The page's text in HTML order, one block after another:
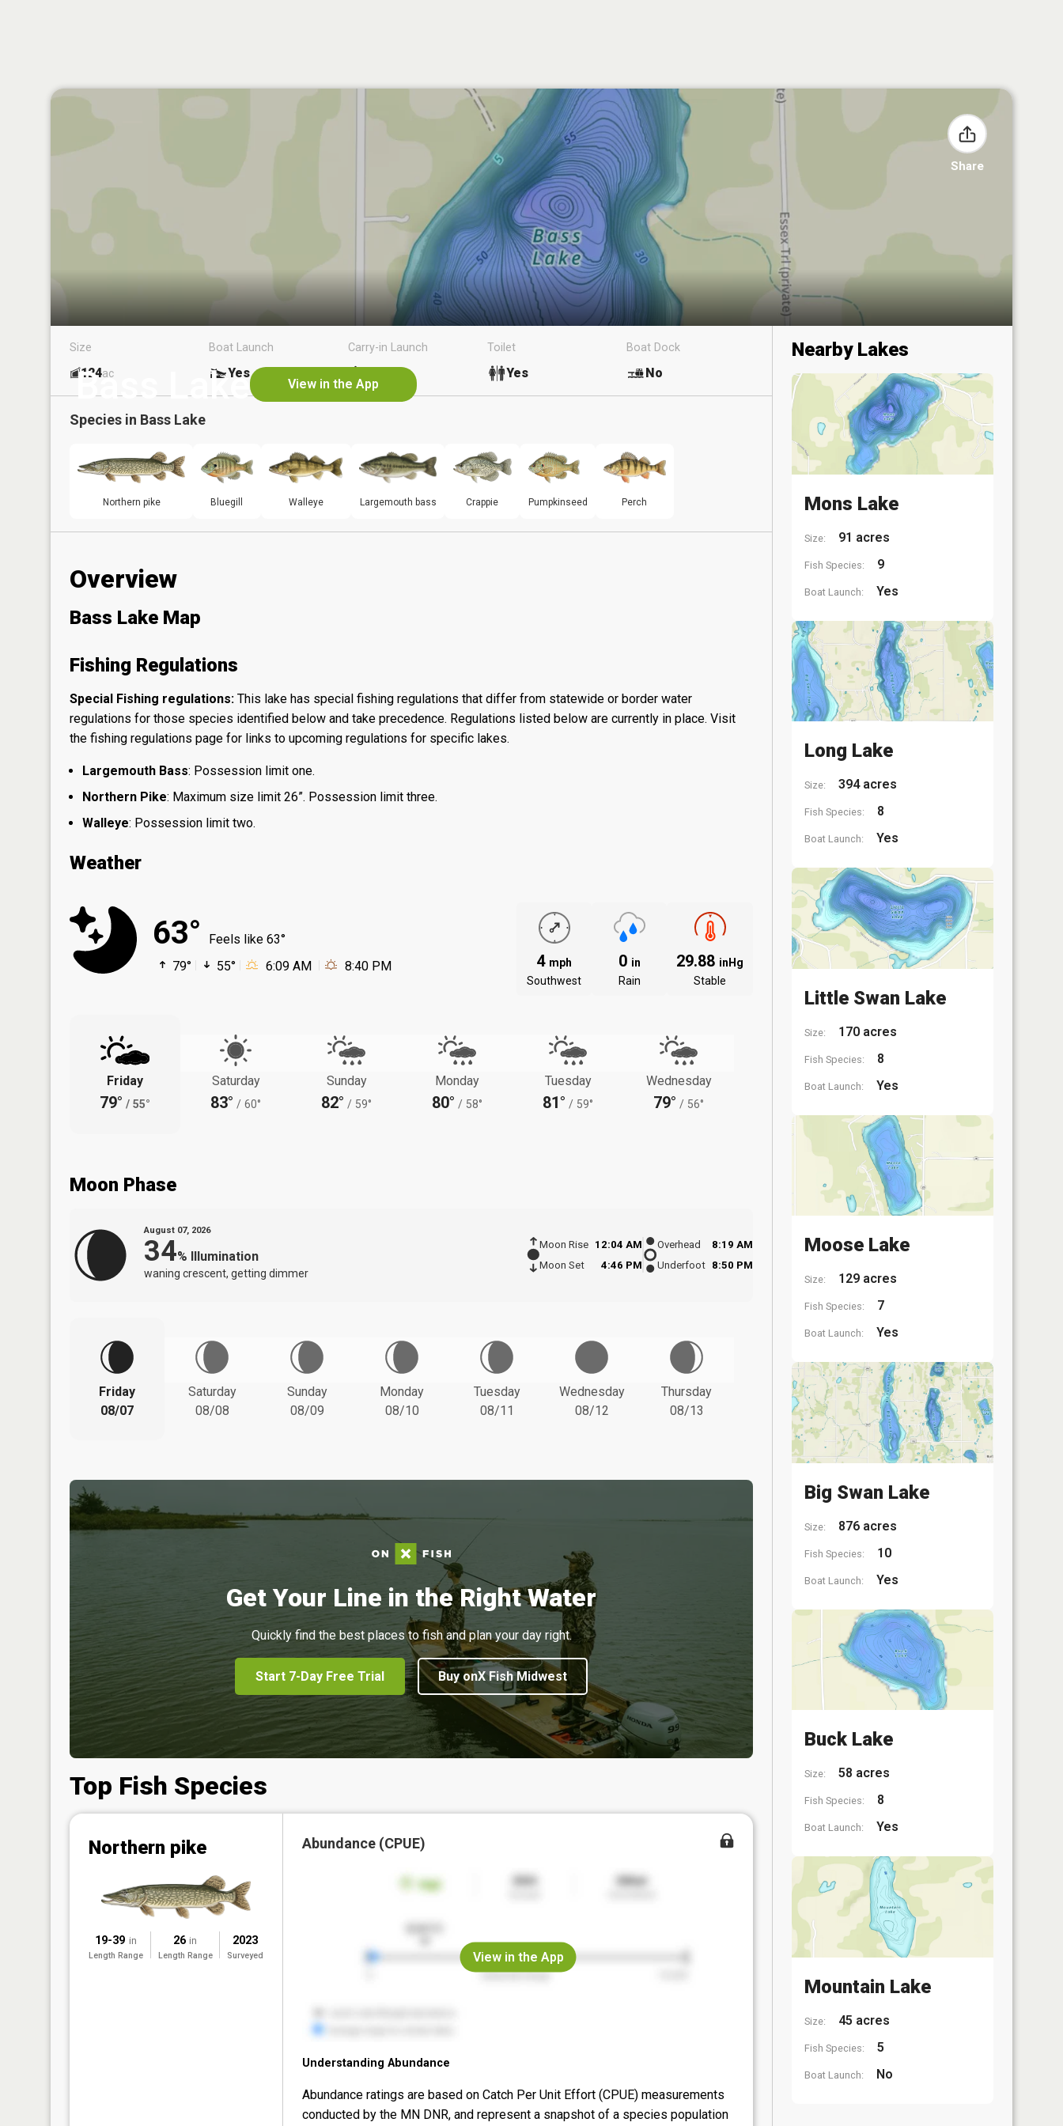
Share
Bass Lake View in the App
Size
124ac
Boat Launch
Yes
Carry-in Launch Toilet
Yes
Boat Dock
No
Species in Bass Lake
Northern pike Bluegill Walleye Largemouth bass Crappie Pumpkinseed Perch
Overview
Bass Lake Map
Fishing Regulations
Special Fishing regulations: This lake has special fishing regulations that differ from statewide or border water
regulations for those species identified below and take precedence. Regulations listed below are currently in place. Visit
the fishing regulations page for links to upcoming regulations for specific lakes.
Largemouth Bass: Possession limit one.
Northern Pike: Maximum size limit 26”. Possession limit three.
Walleye: Possession limit two.
Weather
63°
Feels like 63°
79°
55° 6:09 AM 8:40 PM 4 mph
Southwest
0 in
Rain
29.88 inHg
Stable
Friday
79° / 55°
Saturday
83° / 60°
Sunday
82° / 59°
Monday
80° / 58°
Tuesday
81° / 59°
Wednesday
79° / 56°
Moon Phase
August 07, 2026
34% Illumination
waning crescent, getting dimmer
Moon Rise
12:04 AM
Moon Set
4:46 PM
Overhead
8:19 AM
Underfoot 8:50 PM
Friday
08/07
Saturday
08/08
Sunday
08/09
Monday
08/10
Tuesday
08/11
Wednesday
08/12
Thursday
08/13
Get Your Line in the Right Water
Quickly find the best places to fish and plan your day right.
Start 7-Day Free Trial Buy onX Fish Midwest
Top Fish Species
Northern pike
19-39 in
Length Range
26 in
Length Range
2023
Surveyed
Abundance (CPUE)
View in the App
Understanding Abundance
Abundance ratings are based on Catch Per Unit Effort (CPUE) measurements
conducted by the MN DNR, and represent a snapshot of a species population
Nearby Lakes
Mons Lake
Size: 91 acres
Fish Species: 9
Boat Launch: Yes
Long Lake
Size: 394 acres
Fish Species: 8
Boat Launch: Yes
Little Swan Lake
Size: 170 acres
Fish Species: 8
Boat Launch: Yes
Moose Lake
Size: 129 acres
Fish Species: 7
Boat Launch: Yes
Big Swan Lake
Size: 876 acres
Fish Species: 10
Boat Launch: Yes
Buck Lake
Size: 58 acres
Fish Species: 8
Boat Launch: Yes
Mountain Lake
Size: 45 acres
Fish Species: 5
Boat Launch: No